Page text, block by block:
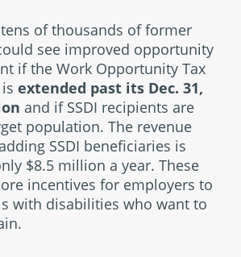
of thousands of former
see improved opportunity
if the Work Opportunity Tax
extended past its Dec. 31,
and if SSDI recipients are
population. The revenue
SSDI beneficiaries is
$8.5 million a year. These
incentives for employers to
with disabilities who want to